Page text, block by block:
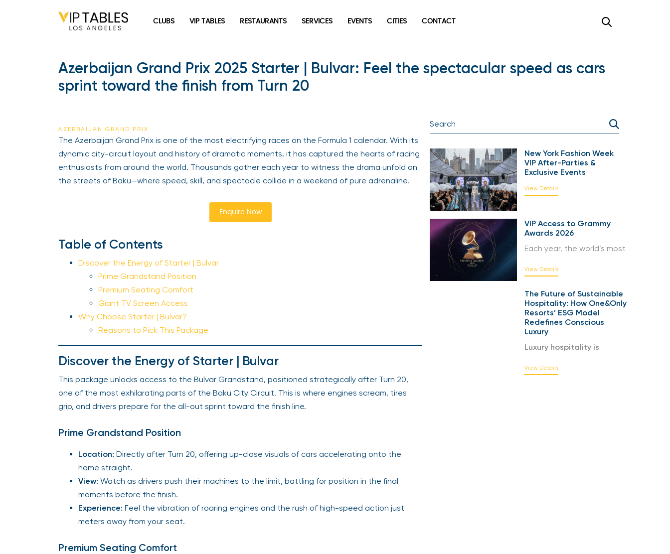
CLUBS VIP TABLES RESTAURANTS SERVICES EVENTS CITIES CONTACT
Azerbaijan Grand Prix 2025 Starter | Bulvar: Feel the spectacular speed as cars
sprint toward the finish from Turn 20
AZERBAIJAN GRAND PRIX
The Azerbaijan Grand Prix is one of the most electrifying races on the Formula 1 calendar. With its
dynamic city-circuit layout and history of dramatic moments, it has captured the hearts of racing
enthusiasts from around the world. Thousands gather each year to witness the drama unfold on
the streets of Baku—where speed, skill, and spectacle collide in a weekend of pure adrenaline.
Enquire Now
Table of Contents
Discover the Energy of Starter | Bulvar
Prime Grandstand Position
Premium Seating Comfort
Giant TV Screen Access
Why Choose Starter | Bulvar?
Reasons to Pick This Package
Discover the Energy of Starter | Bulvar
This package unlocks access to the Bulvar Grandstand, positioned strategically after Turn 20,
one of the most exhilarating parts of the Baku City Circuit. This is where engines scream, tires
grip, and drivers prepare for the all-out sprint toward the finish line.
Prime Grandstand Position
Location: Directly after Turn 20, offering up-close visuals of cars accelerating onto the
home straight.
View: Watch as drivers push their machines to the limit, battling for position in the final
moments before the finish.
Experience: Feel the vibration of roaring engines and the rush of high-speed action just
meters away from your seat.
Premium Seating Comfort
New York Fashion Week
VIP After-Parties &
Exclusive Events
View Details
VIP Access to Grammy
Awards 2026
Each year, the world’s most
View Details
The Future of Sustainable
Hospitality: How One&Only
Resorts’ ESG Model
Redefines Conscious
Luxury
Luxury hospitality is
View Details